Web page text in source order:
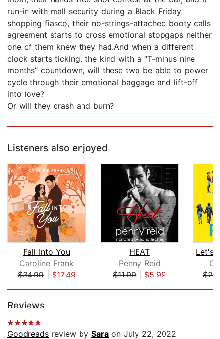
run-in with mall security during a Black Friday
shopping fiasco, their no-strings-attached booty calls
agreement starts to cross emotional stopgaps neither
one of them knew they had.And when a different
clock starts ticking, the kind with a “T-minus nine
months” countdown, will these two be able to power
cycle through their emotional baggage and lift-off
into love?
Or will they crash and burn?
Listeners also enjoyed
Fall Into You
Caroline Frank
$34.99| $17.49
HEAT
Penny Reid
$11.99| $5.99
Reviews
Goodreads review by Sara on July 22, 2022